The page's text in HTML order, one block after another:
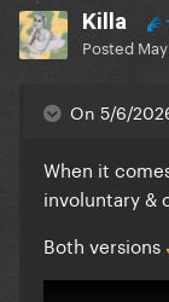
Killa
Posted
On 5/6/
When it
involuntary &
Both versions